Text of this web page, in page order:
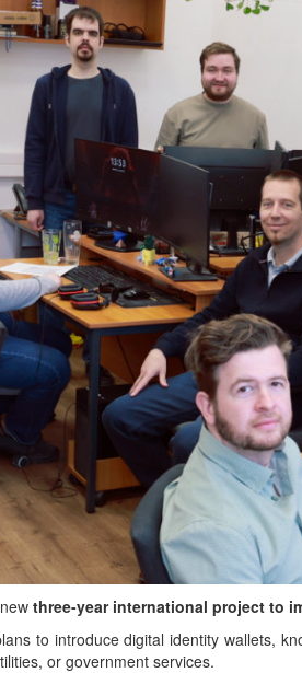
three-year international project to
to introduce digital identity wallets,
or government services.